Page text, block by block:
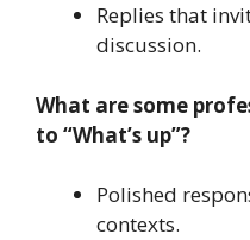
Replies that
discussion.
What are some
to “What’s up”?
Polished
contexts.